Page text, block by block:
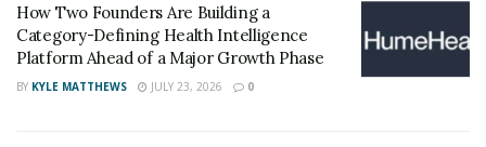
How Two Founders Are Building a
Category-Defining Health Intelligence
Platform Ahead of a Major Growth Phase
BY KYLE MATTHEWS JULY 23, 2026 0